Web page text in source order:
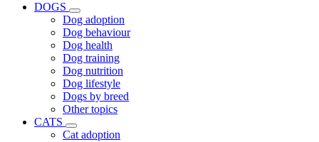
DOGS
Dog adoption
Dog behaviour
Dog health
Dog training
Dog nutrition
Dog lifestyle
Dogs by breed
Other topics
CATS
Cat adoption